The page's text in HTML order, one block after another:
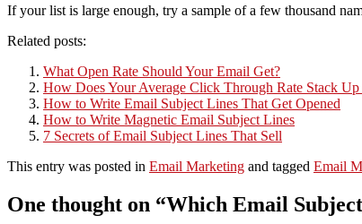
If your list is large enough, try a sample of a few thousand
Related posts:
What Open Rate Should Your Email Get?
How Does Your Average Click Through Rate Stack
How to Write Email Subject Lines That Get Opened
How to Write Magnetic Email Subject Lines
7 Secrets of Email Subject Lines That Sell
This entry was posted in Email Marketing and tagged Email
One thought on “Which Email